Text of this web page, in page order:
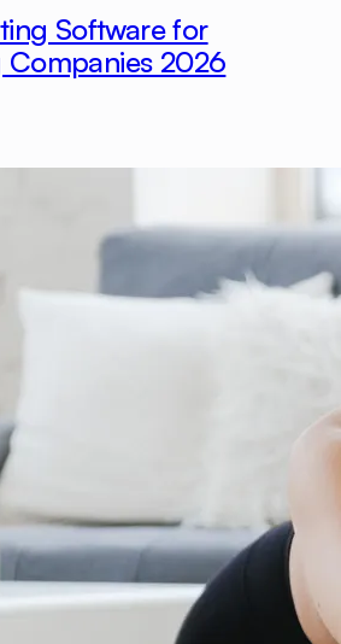
Software for
Companies 2026